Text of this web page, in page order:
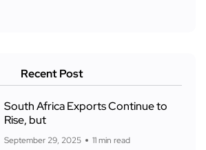
Recent Post
South Africa Exports Continue to
Rise, but
September 29, 2025 11 min read